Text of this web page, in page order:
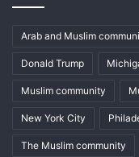
Arab and Muslim
Donald Trump
Muslim community
New York City
The Muslim community